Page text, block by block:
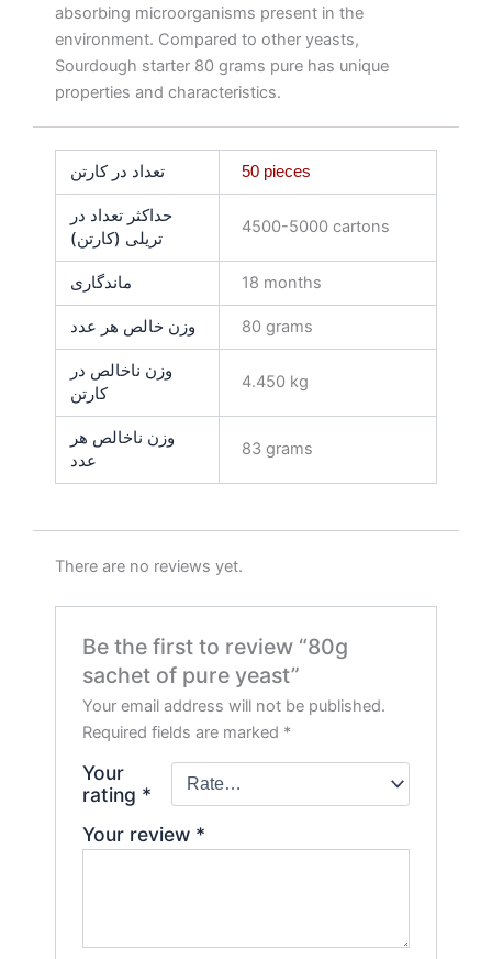
absorbing microorganisms present in the
environment. Compared to other yeasts,
Sourdough starter 80 grams pure has unique
properties and characteristics.
تعداد در کارتن 50 pieces
حداکثر تعداد در
تریلی (کارتن)
4500-5000 cartons
ماندگاری 18 months
وزن خالص هر عدد 80 grams
وزن ناخالص در
کارتن
4.450 kg
وزن ناخالص هر
عدد
83 grams
There are no reviews yet.
Be the first to review “80g
sachet of pure yeast”
Your email address will not be published.
Required fields are marked *
Your
rating *
Your review *